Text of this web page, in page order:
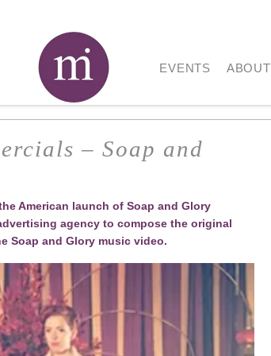
EVENTS ABOUT
– Soap and
American launch of Soap and Glory
agency to compose the original
Soap and Glory music video.